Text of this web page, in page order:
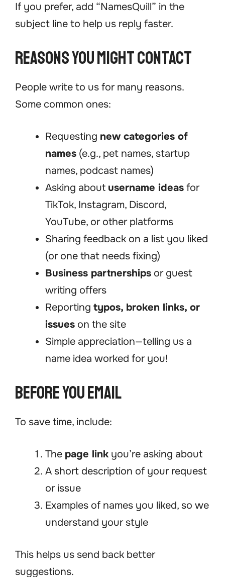
If you prefer, add “NamesQuill” in the
subject line to help us reply faster.
Reasons You Might Contact
People write to us for many reasons.
Some common ones:
Requesting new categories of
names (e.g., pet names, startup
names, podcast names)
Asking about username ideas for
TikTok, Instagram, Discord,
YouTube, or other platforms
Sharing feedback on a list you liked
(or one that needs fixing)
Business partnerships or guest
writing offers
Reporting typos, broken links, or
issues on the site
Simple appreciation—telling us a
name idea worked for you!
Before You Email
To save time, include:
The page link you’re asking about
A short description of your request
or issue
Examples of names you liked, so we
understand your style
This helps us send back better
suggestions.